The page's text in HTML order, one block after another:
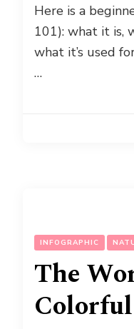
Here is a
101): what it is,
what it’s used
…
INFOGRAPHIC
The